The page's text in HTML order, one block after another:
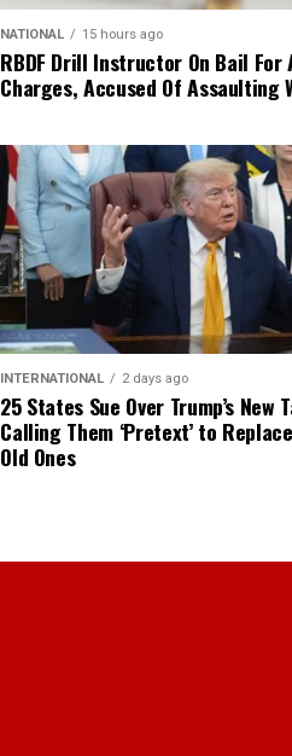
NATIONAL 15 hours ago
RBDF Drill Instructor On Bail For
Charges, Accused Of Assaulting
INTERNATIONAL 2 days ago
25 States Sue Over Trump’s New
Calling Them ‘Pretext’ to
Old Ones